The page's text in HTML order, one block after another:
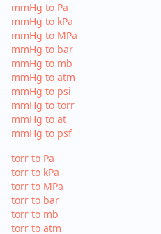
mmHg to Pa
mmHg to kPa
mmHg to MPa
mmHg to bar
mmHg to mb
mmHg to atm
mmHg to psi
mmHg to torr
mmHg to at
mmHg to psf
torr to Pa
torr to kPa
torr to MPa
torr to bar
torr to mb
torr to atm